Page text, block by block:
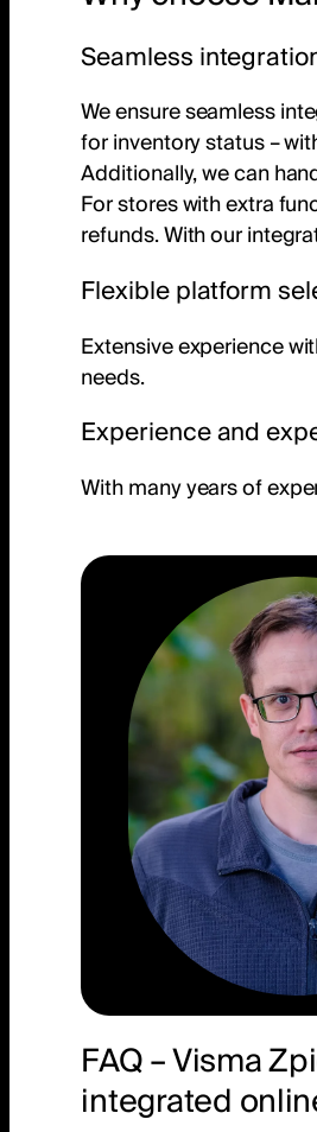
Seamless
We ensure seamless
for inventory status –
Additionally, we can
For stores with extra
refunds. With our
Flexible platform
Extensive experience
needs.
Experience and
With many years of
FAQ – Visma
integrated